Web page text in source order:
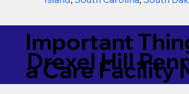
Important
a Care Facility
Drexel Hill